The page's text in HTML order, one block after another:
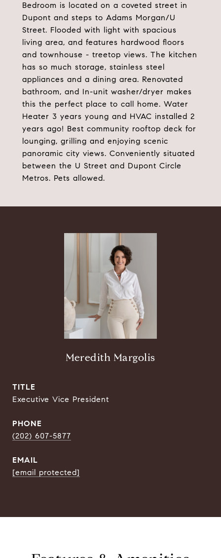
Bedroom is located on a coveted street in
Dupont and steps to Adams Morgan/U
Street. Flooded with light with spacious
living area, and features hardwood floors
and townhouse - treetop views. The kitchen
has so much storage, stainless steel
appliances and a dining area. Renovated
bathroom, and In-unit washer/dryer makes
this the perfect place to call home. Water
Heater 3 years young and HVAC installed 2
years ago! Best community rooftop deck for
lounging, grilling and enjoying scenic
panoramic city views. Conveniently situated
between the U Street and Dupont Circle
Metros. Pets allowed.
Meredith Margolis
TITLE
Executive Vice President
PHONE
(202) 607-5877
EMAIL
[email protected]